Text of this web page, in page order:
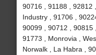
90716 , 91188 , 92812
Industry , 91706 ,
90099 , 90712 , 90815
91773 , Monrovia ,
Norwalk , La Habra ,